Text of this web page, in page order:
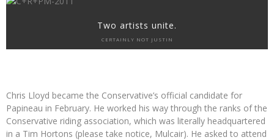
Two artists unite.
CERTAINLY NOT JUSTIN
Chris Lloyd became the Conservative’s official candidate for
Papineau in February. He worked his way through the ranks of the
Conservative riding association, which was literally headquartered
in a Tim Hortons (please take notice, Mulcair). He asked to attend